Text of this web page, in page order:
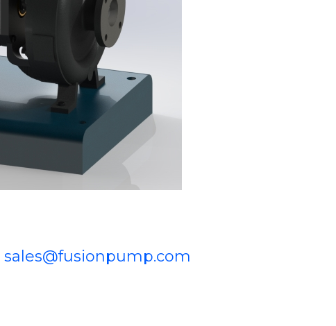
sales@fusionpump.com